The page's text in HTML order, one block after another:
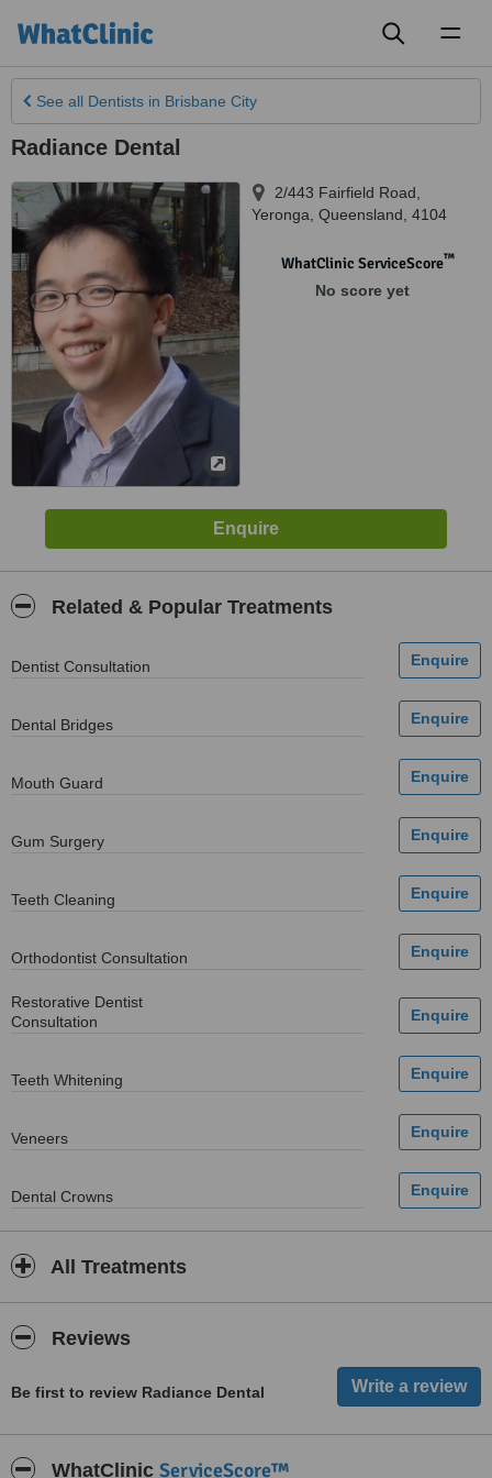
See all Dentists in Brisbane City
Radiance Dental
2/443 Fairfield Road
Yeronga Queensland 4104
WhatClinic ServiceScore™
No score yet
Related & Popular Treatments
Dentist Consultation
Dental Bridges
Mouth Guard
Gum Surgery
Teeth Cleaning
Orthodontist Consultation
Restorative Dentist
Consultation
Teeth Whitening
Veneers
Dental Crowns
All Treatments
Reviews
Be first to review Radiance Dental
WhatClinic ServiceScore™